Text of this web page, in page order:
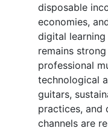
disposable
economies,
digital
remains
professional
technological
guitars,
practices, and
channels are